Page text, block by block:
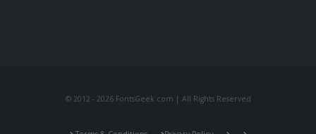
© 2012 - 2026 FontsGeek.com | All Rights Reserved